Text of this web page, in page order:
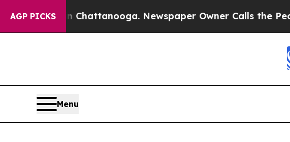
AGP PICKS
in Chattanooga. Newspaper Owner Calls the People
Menu